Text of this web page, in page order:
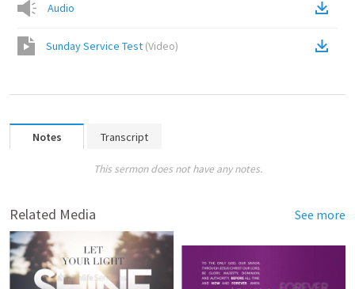
Audio
Sunday Service Test (Video)
Notes Transcript
This sermon does not have any notes.
Related Media See more